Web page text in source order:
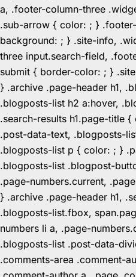
a, .footer-column-three
.sub-arrow { color: ; }
background: ; } .site-info,
three input.search-field,
submit { border-color: ; }
} .archive .page-header h1,
.blogposts-list h2 a:hover,
.search-results h1.page-title
.post-data-text, .blogposts-
.blogposts-list p { color: ; }
.blogposts-list .blogpost-
.page-numbers.current,
} .archive .page-header h1,
.blogposts-list.fbox,
numbers li a, .page-
.blogposts-list .post-data-
.comments-area .comment-